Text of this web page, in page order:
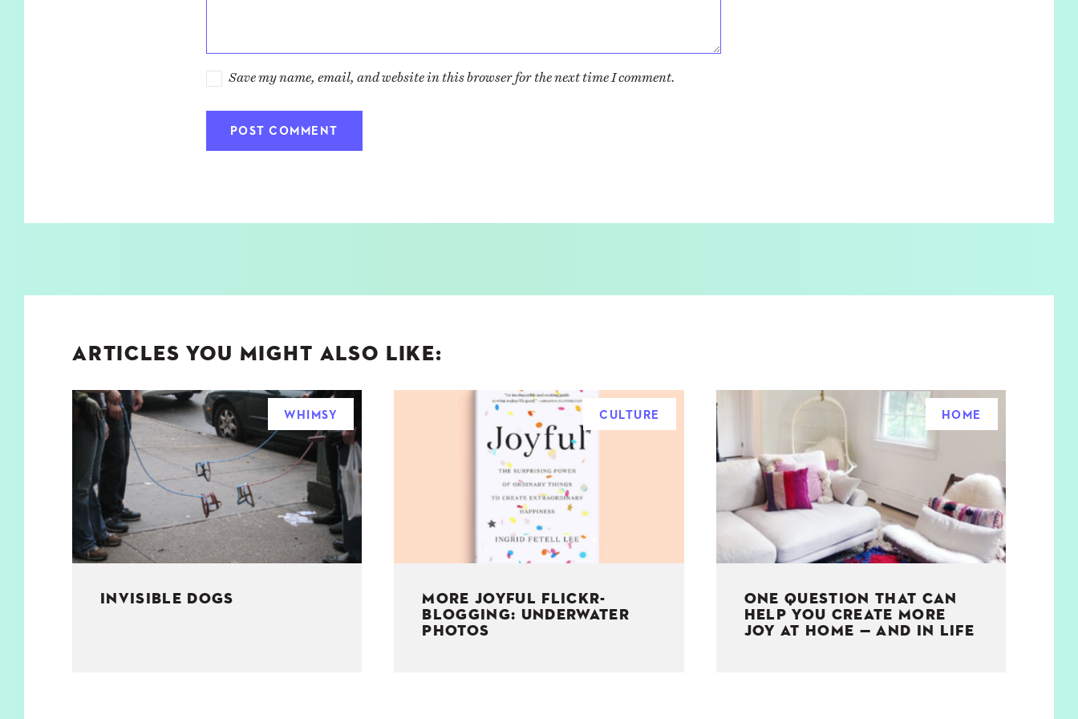
Save my name, email, and website in this browser for the next time I comment.
ARTICLES YOU MIGHT ALSO LIKE:
WHIMSY
INVISIBLE DOGS
CULTURE
MORE JOYFUL FLICKR-
BLOGGING: UNDERWATER
PHOTOS
HOME
ONE QUESTION THAT CAN
HELP YOU CREATE MORE
JOY AT HOME — AND IN LIFE